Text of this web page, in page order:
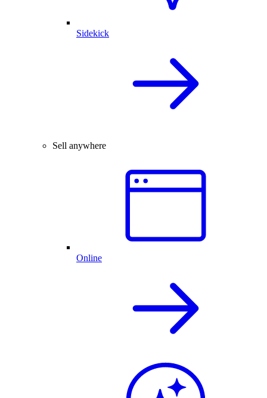
Sidekick
Sell anywhere
Online